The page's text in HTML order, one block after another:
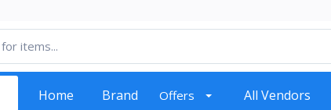
Home Brand Offers All Vendors